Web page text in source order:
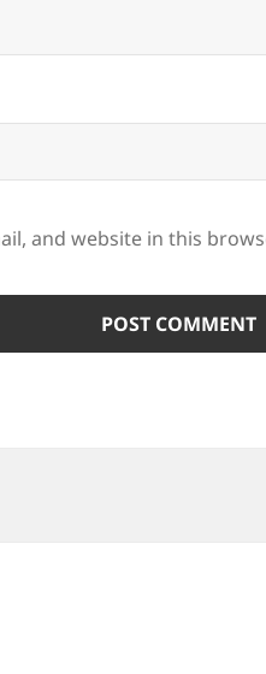
and website in this